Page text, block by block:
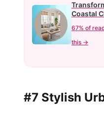
Coastal
67% of
this →
#7 Stylish